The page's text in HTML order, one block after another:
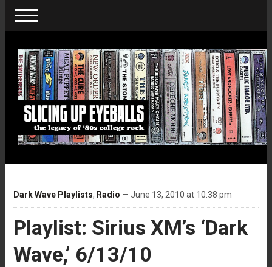
Dark Wave Playlists, Radio — June 13, 2010 at 10:38 pm
Playlist: Sirius XM’s ‘Dark
Wave,’ 6/13/10